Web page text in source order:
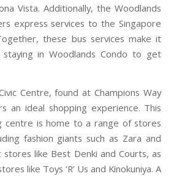
Vista. Additionally, the Woodlands
express services to the Singapore
these bus services make it
in Woodlands Condo to get
Centre, found at Champions Way
an ideal shopping experience. This
centre is home to a range of stores
fashion giants such as Zara and
stores like Best Denki and Courts, as
like Toys ‘R’ Us and Kinokuniya. A